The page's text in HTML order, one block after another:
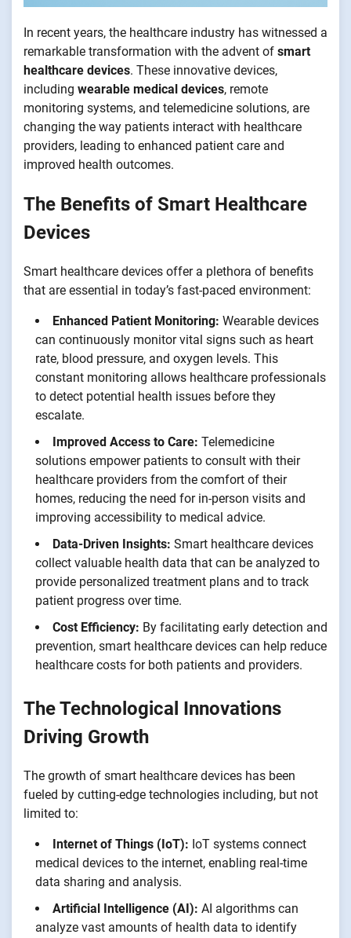
In recent years, the healthcare industry has witnessed a
remarkable transformation with the advent of smart
healthcare devices. These innovative devices,
including wearable medical devices, remote
monitoring systems, and telemedicine solutions, are
changing the way patients interact with healthcare
providers, leading to enhanced patient care and
improved health outcomes.
The Benefits of Smart Healthcare
Devices
Smart healthcare devices offer a plethora of benefits
that are essential in today’s fast-paced environment:
Enhanced Patient Monitoring: Wearable devices
can continuously monitor vital signs such as heart
rate, blood pressure, and oxygen levels. This
constant monitoring allows healthcare professionals
to detect potential health issues before they
escalate.
Improved Access to Care: Telemedicine
solutions empower patients to consult with their
healthcare providers from the comfort of their
homes, reducing the need for in-person visits and
improving accessibility to medical advice.
Data-Driven Insights: Smart healthcare devices
collect valuable health data that can be analyzed to
provide personalized treatment plans and to track
patient progress over time.
Cost Efficiency: By facilitating early detection and
prevention, smart healthcare devices can help reduce
healthcare costs for both patients and providers.
The Technological Innovations
Driving Growth
The growth of smart healthcare devices has been
fueled by cutting-edge technologies including, but not
limited to:
Internet of Things (IoT): IoT systems connect
medical devices to the internet, enabling real-time
data sharing and analysis.
Artificial Intelligence (AI): AI algorithms can
analyze vast amounts of health data to identify